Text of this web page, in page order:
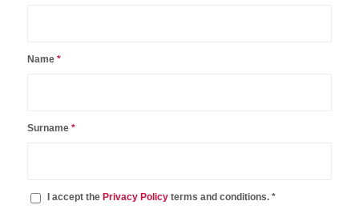
Name *
Surname *
I accept the Privacy Policyterms and conditions. *